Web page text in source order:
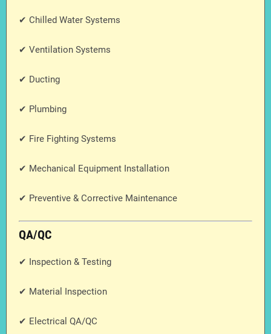
✔ Chilled Water Systems
✔ Ventilation Systems
✔ Ducting
✔ Plumbing
✔ Fire Fighting Systems
✔ Mechanical Equipment Installation
✔ Preventive & Corrective Maintenance
QA/QC
✔ Inspection & Testing
✔ Material Inspection
✔ Electrical QA/QC